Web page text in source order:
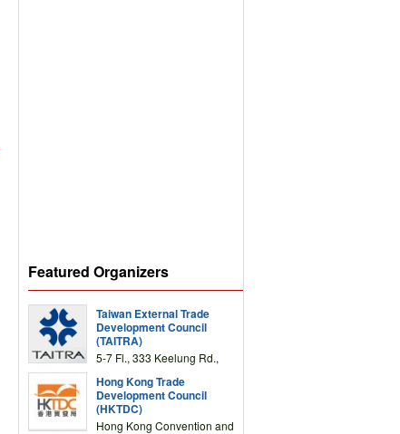
Featured Organizers
Taiwan External Trade
Development Council
(TAITRA)
5-7 Fl., 333 Keelung Rd.,
TAIWAN
Hong Kong Trade
Development Council
(HKTDC)
Hong Kong Convention and